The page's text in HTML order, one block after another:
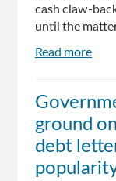
cash claw-
until the
Read more
to
make
your
ground
debt